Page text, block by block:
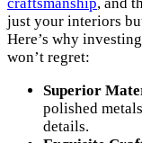
just your interiors
Here’s why
won’t regret:
Superior
polished
details.